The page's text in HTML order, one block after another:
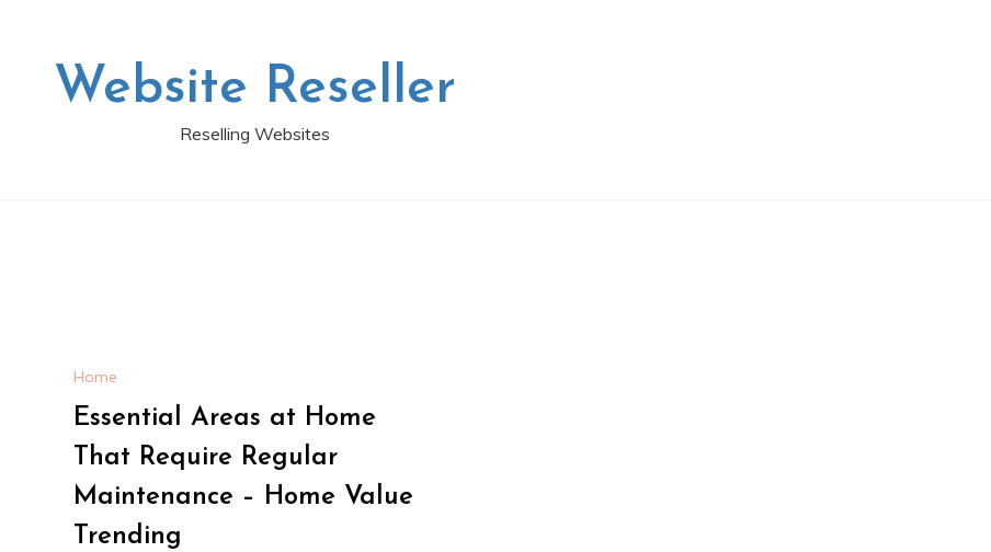
Website Reseller
Reselling Websites
Home
Essential Areas at Home
That Require Regular
Maintenance – Home Value
Trending